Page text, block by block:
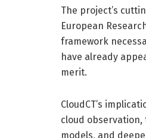
The project’s
European
framework
have already
merit.
CloudCT’s
cloud
models, and